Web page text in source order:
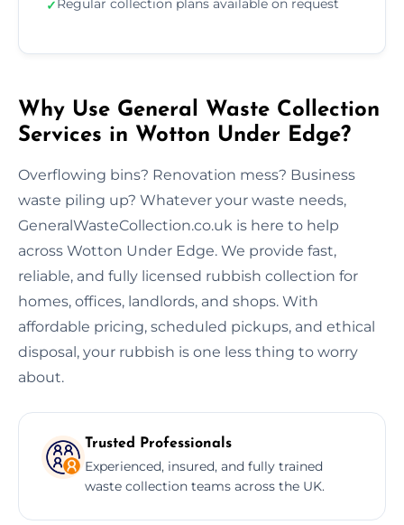
✓Regular collection plans available on request
Why Use General Waste Collection
Services in Wotton Under Edge?
Overflowing bins? Renovation mess? Business
waste piling up? Whatever your waste needs,
GeneralWasteCollection.co.uk is here to help
across Wotton Under Edge. We provide fast,
reliable, and fully licensed rubbish collection for
homes, offices, landlords, and shops. With
affordable pricing, scheduled pickups, and ethical
disposal, your rubbish is one less thing to worry
about.
Trusted Professionals
Experienced, insured, and fully trained
waste collection teams across the UK.